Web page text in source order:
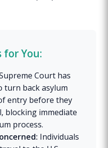
for You:
Court has
turn back asylum
entry before they
blocking immediate
process.
Individuals